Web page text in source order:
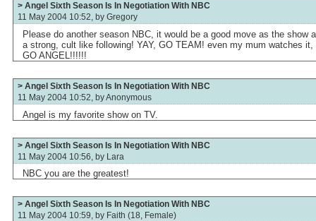
> Angel Sixth Season Is In Negotiation With NBC
11 May 2004 10:52, by Gregory
Please do another season NBC, it would be a good move as the show
a strong, cult like following! YAY, GO TEAM! even my mum watches
GO ANGEL!!!!!!
> Angel Sixth Season Is In Negotiation With NBC
11 May 2004 10:52, byAnonymous
Angel is my favorite show on TV.
> Angel Sixth Season Is In Negotiation With NBC
11 May 2004 10:56, by Lara
NBC you are the greatest!
> Angel Sixth Season Is In Negotiation With NBC
11 May 2004 10:59, by Faith (18, Female)